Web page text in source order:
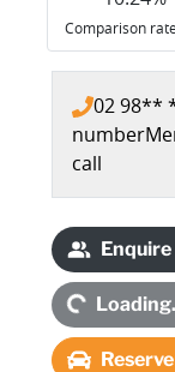
Comparison rate
02 98**
number
call
Loading...